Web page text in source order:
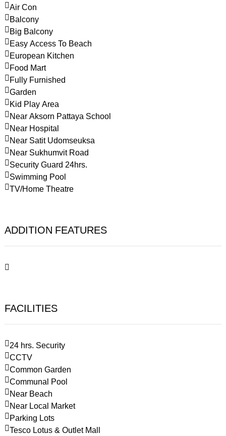
Air Con
Balcony
Big Balcony
Easy Access To Beach
European Kitchen
Food Mart
Fully Furnished
Garden
Kid Play Area
Near Aksorn Pattaya School
Near Hospital
Near Satit Udomseuksa
Near Sukhumvit Road
Security Guard 24hrs.
Swimming Pool
TV/Home Theatre
ADDITION FEATURES
FACILITIES
24 hrs. Security
CCTV
Common Garden
Communal Pool
Near Beach
Near Local Market
Parking Lots
Tesco Lotus & Outlet Mall